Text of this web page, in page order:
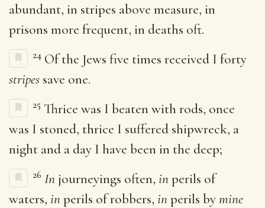
abundant, in stripes above measure, in
prisons more frequent, in deaths oft.
24 Of the Jews five times received I forty
stripes save one.
25 Thrice was I beaten with rods, once
was I stoned, thrice I suffered shipwreck, a
night and a day I have been in the deep;
26 In journeyings often, inperils of
waters, inperils of robbers, inperils bymine